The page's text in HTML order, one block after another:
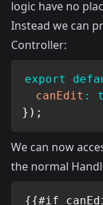
logic have no
Instead we can
Controller:
export
canEdit :
} ) ;
We can now
the normal
{{#if